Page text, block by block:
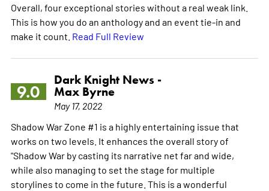
Overall, four exceptional stories without a real weak link.
This is how you do an anthology and an event tie-in and
make it count. Read Full Review
9.0
Dark Knight News -
Max Byrne
May 17, 2022
Shadow War Zone #1 is a highly entertaining issue that
works on two levels. It enhances the overall story of
"Shadow War by casting its narrative net far and wide,
while also managing to set the stage for multiple
storylines to come in the future. This is a wonderful